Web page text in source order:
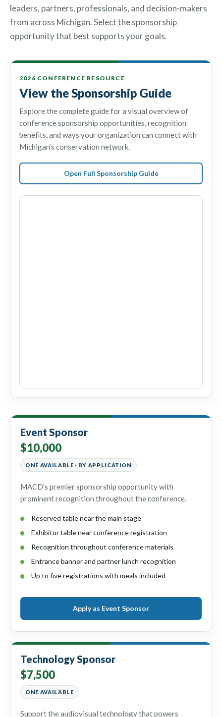
leaders, partners, professionals, and decision-makers
from across Michigan. Select the sponsorship
opportunity that best supports your goals.
2026 CONFERENCE RESOURCE
View the Sponsorship Guide
Explore the complete guide for a visual overview of
conference sponsorship opportunities, recognition
benefits, and ways your organization can connect with
Michigan’s conservation network.
Open Full Sponsorship Guide
Event Sponsor
$10,000
ONE AVAILABLE · BY APPLICATION
MACD’s premier sponsorship opportunity with
prominent recognition throughout the conference.
Reserved table near the main stage
Exhibitor table near conference registration
Recognition throughout conference materials
Entrance banner and partner lunch recognition
Up to five registrations with meals included
Apply as Event Sponsor
Technology Sponsor
$7,500
ONE AVAILABLE
Support the audiovisual technology that powers